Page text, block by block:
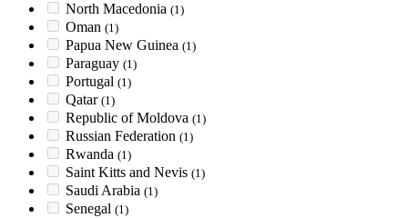
North Macedonia (1)
Oman (1)
Papua New Guinea (1)
Paraguay (1)
Portugal (1)
Qatar (1)
Republic of Moldova (1)
Russian Federation (1)
Rwanda (1)
Saint Kitts and Nevis (1)
Saudi Arabia (1)
Senegal (1)